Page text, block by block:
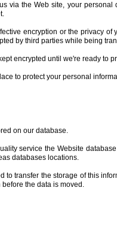
via the Web site, your
encryption or the privacy
by third parties while being
encrypted until we're ready to
to protect your personal
on our database.
service the Website
databases locations.
to transfer the storage of this
the data is moved.